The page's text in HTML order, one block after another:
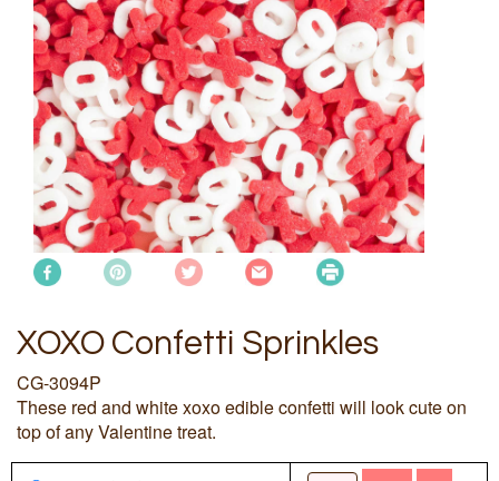
XOXO Confetti Sprinkles
CG-3094P
These red and white xoxo edible confetti will look cute on
top of any Valentine treat.